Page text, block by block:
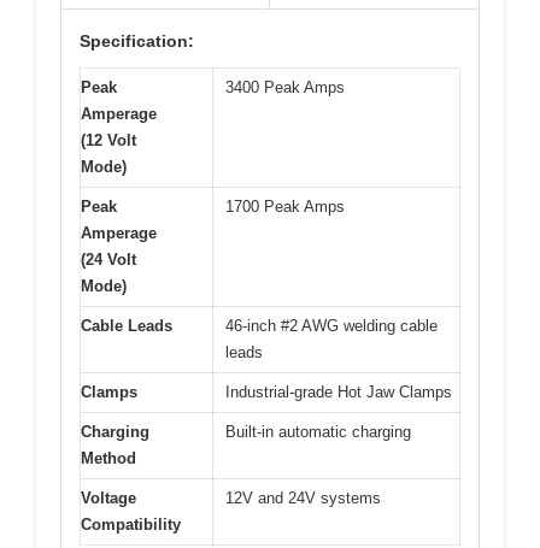
Specification:
Peak
Amperage
(12 Volt
Mode)
3400 Peak Amps
Peak
Amperage
(24 Volt
Mode)
1700 Peak Amps
Cable Leads
46-inch #2 AWG welding cable
leads
Clamps Industrial-grade Hot Jaw Clamps
Charging
Method
Built-in automatic charging
Voltage
Compatibility
12V and 24V systems